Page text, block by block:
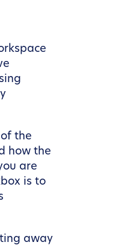
the
how the
are
is to
away